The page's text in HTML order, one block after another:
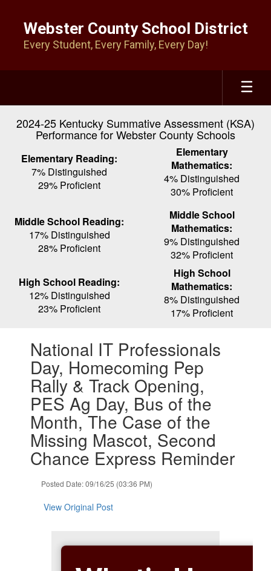
content
Webster County School District
Every Student, Every Family, Every Day!
2024-25 Kentucky Summative Assessment (KSA)
Performance for Webster County Schools
Elementary Reading:
7% Distinguished
29% Proficient
Elementary
Mathematics:
4% Distinguished
30% Proficient
Middle School Reading:
17% Distinguished
28% Proficient
Middle School
Mathematics:
9% Distinguished
32% Proficient
High School Reading:
12% Distinguished
23% Proficient
High School
Mathematics:
8% Distinguished
17% Proficient
slides.
previous
buttons
navigate.
National IT Professionals
Day, Homecoming Pep
Rally & Track Opening,
PES Ag Day, Bus of the
Month, The Case of the
Missing Mascot, Second
Chance Express Reminder
Posted Date: 09/16/25 (03:36 PM)
View Original Post